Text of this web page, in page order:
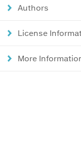
Authors
License
More